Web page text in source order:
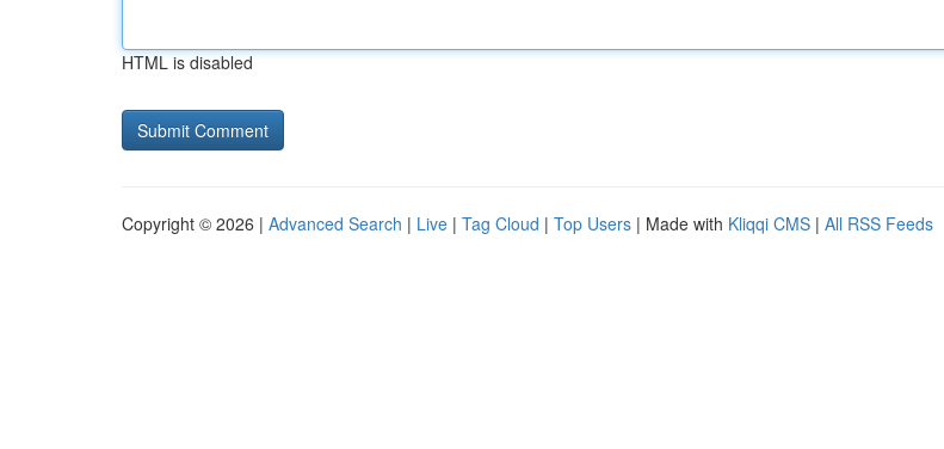
HTML is disabled
Copyright © 2026 | Advanced Search | Live | Tag Cloud | Top Users | Made with Kliqqi CMS | All RSS Feeds